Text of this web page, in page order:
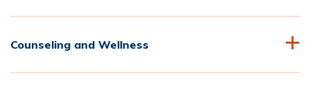
Counseling and Wellness